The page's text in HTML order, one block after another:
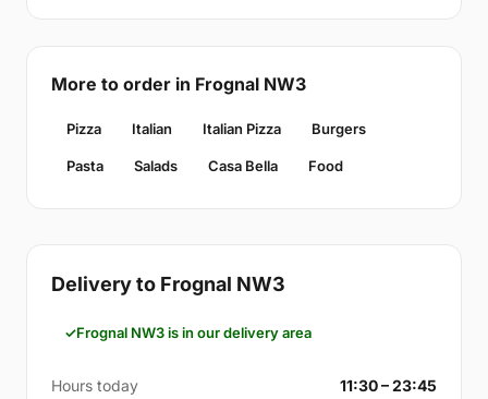
More to order in Frognal NW3
Pizza Italian Italian Pizza Burgers
Pasta Salads Casa Bella Food
Delivery to Frognal NW3
Frognal NW3 is in our delivery area
Hours today 11:30 – 23:45